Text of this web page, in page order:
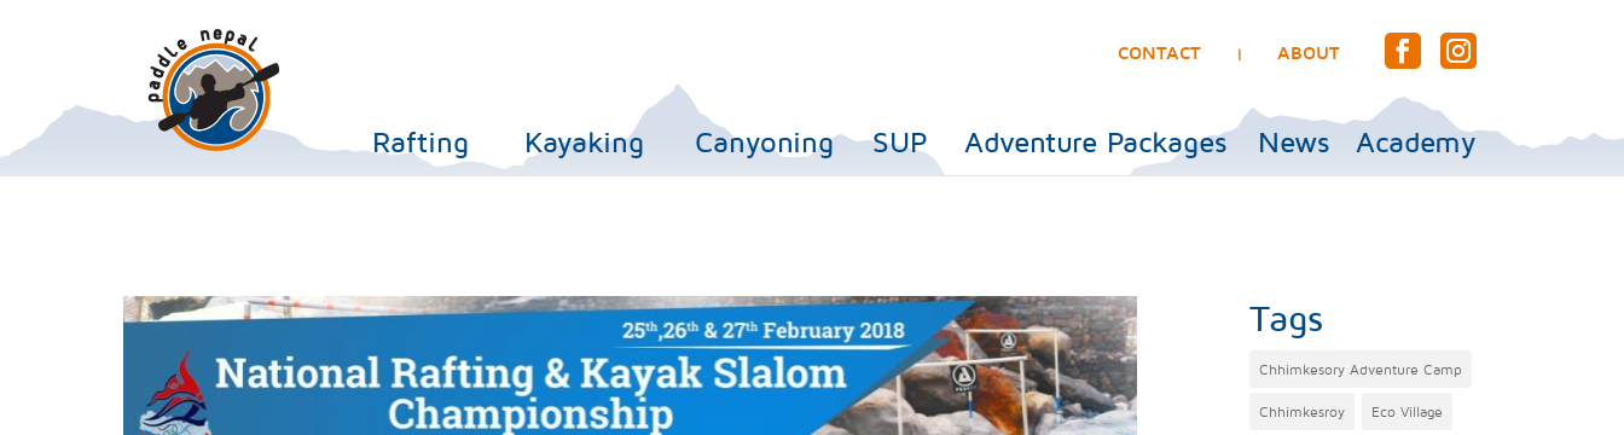
CONTACT | ABOUT
Rafting Kayaking Canyoning SUP Adventure Packages News Academy
Tags
Chhimkesory Adventure Camp
Chhimkesroy Eco Village